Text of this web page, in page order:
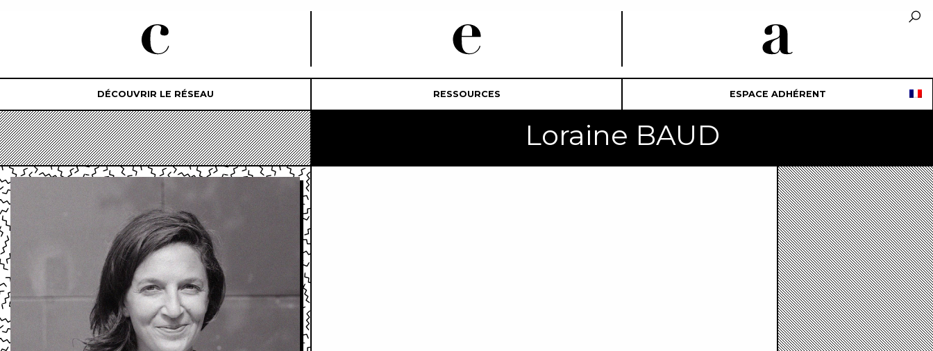
DÉCOUVRIR LE RÉSEAU RESSOURCES ESPACE ADHÉRENT
Loraine BAUD